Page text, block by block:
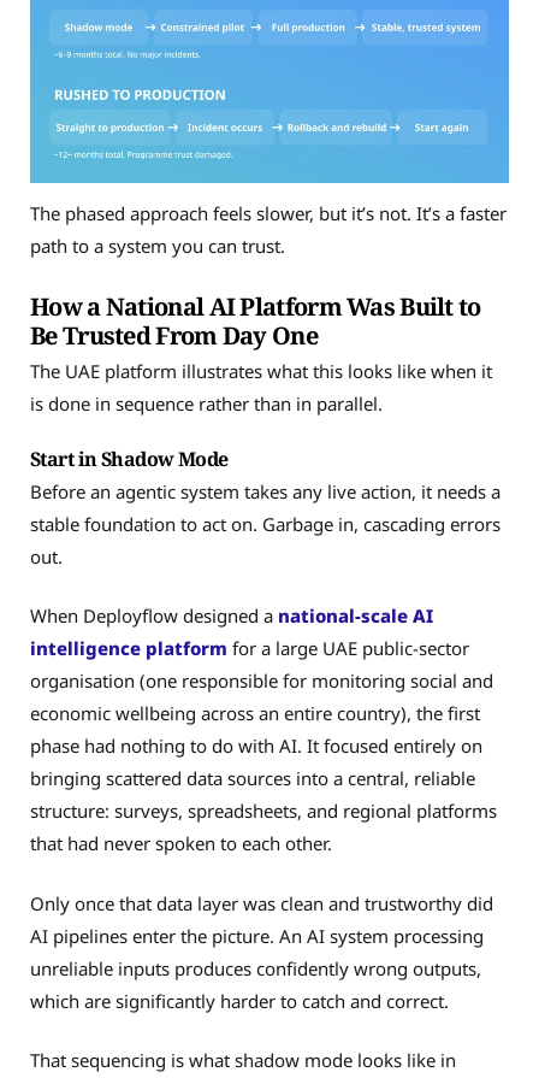
The phased approach feels slower, but it’s not. It’s a faster
path to a system you can trust.
How a National AI Platform Was Built to
Be Trusted From Day One
The UAE platform illustrates what this looks like when it
is done in sequence rather than in parallel.
Start in Shadow Mode
Before an agentic system takes any live action, it needs a
stable foundation to act on. Garbage in, cascading errors
out.
When Deployflow designed a national-scale AI
intelligence platform for a large UAE public-sector
organisation (one responsible for monitoring social and
economic wellbeing across an entire country), the first
phase had nothing to do with AI. It focused entirely on
bringing scattered data sources into a central, reliable
structure: surveys, spreadsheets, and regional platforms
that had never spoken to each other.
Only once that data layer was clean and trustworthy did
AI pipelines enter the picture. An AI system processing
unreliable inputs produces confidently wrong outputs,
which are significantly harder to catch and correct.
That sequencing is what shadow mode looks like in